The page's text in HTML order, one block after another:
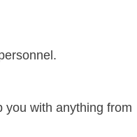
you with anything from